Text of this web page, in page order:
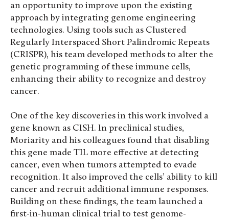
an opportunity to improve upon the existing
approach by integrating genome engineering
technologies. Using tools such as Clustered
Regularly Interspaced Short Palindromic Repeats
(CRISPR), his team developed methods to alter the
genetic programming of these immune cells,
enhancing their ability to recognize and destroy
cancer.
One of the key discoveries in this work involved a
gene known as CISH. In preclinical studies,
Moriarity and his colleagues found that disabling
this gene made TIL more effective at detecting
cancer, even when tumors attempted to evade
recognition. It also improved the cells’ ability to kill
cancer and recruit additional immune responses.
Building on these findings, the team launched a
first-in-human clinical trial to test genome-